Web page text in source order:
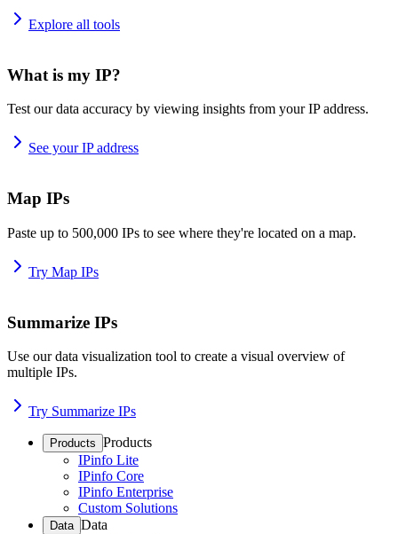
Explore all tools
What is my IP?
Test our data accuracy by viewing insights from your IP address.
See your IP address
Map IPs
Paste up to 500,000 IPs to see where they're located on a map.
Try Map IPs
Summarize IPs
Use our data visualization tool to create a visual overview of
multiple IPs.
Try Summarize IPs
Products Products
IPinfo Lite
IPinfo Core
IPinfo Enterprise
Custom Solutions
Data Data